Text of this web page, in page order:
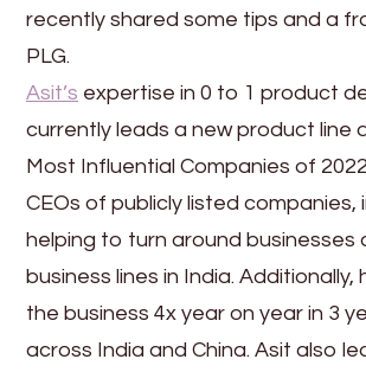
recently shared some tips and a
PLG.
Asit’s expertise in 0 to 1 product
currently leads a new product line
Most Influential Companies of
CEOs of publicly listed
helping to turn around
business lines in India.
the business 4x year on year in 3
across India and China. Asit also